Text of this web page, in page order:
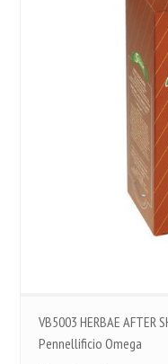
VB5003 HERBAE AFTER
Pennellificio Omega